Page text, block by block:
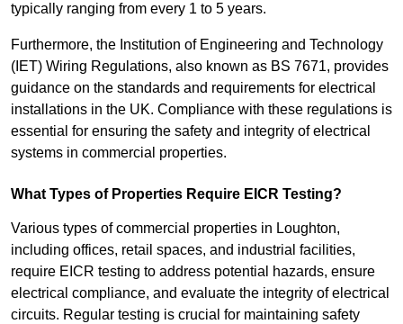
typically ranging from every 1 to 5 years.
Furthermore, the Institution of Engineering and Technology
(IET) Wiring Regulations, also known as BS 7671, provides
guidance on the standards and requirements for electrical
installations in the UK. Compliance with these regulations is
essential for ensuring the safety and integrity of electrical
systems in commercial properties.
What Types of Properties Require EICR Testing?
Various types of commercial properties in Loughton,
including offices, retail spaces, and industrial facilities,
require EICR testing to address potential hazards, ensure
electrical compliance, and evaluate the integrity of electrical
circuits. Regular testing is crucial for maintaining safety